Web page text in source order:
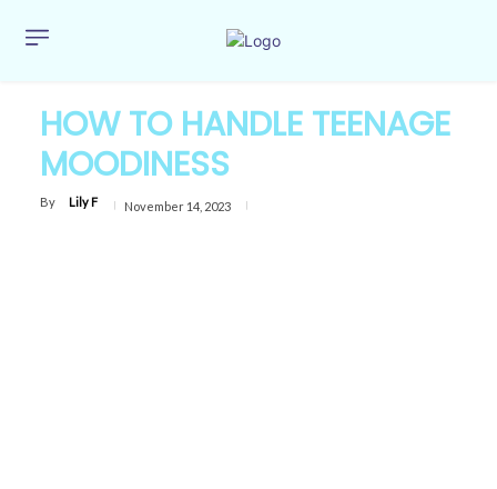
HOW TO HANDLE TEENAGE
MOODINESS
By Lily F November 14, 2023